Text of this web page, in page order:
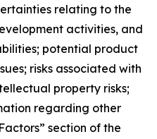
relating to the
activities, and
potential product
risks associated with
property risks;
regarding other
section of the